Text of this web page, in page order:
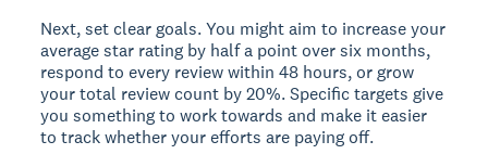
Next, set clear goals. You might aim to increase your
average star rating by half a point over six months,
respond to every review within 48 hours, or grow
your total review count by 20%. Specific targets give
you something to work towards and make it easier
to track whether your efforts are paying off.